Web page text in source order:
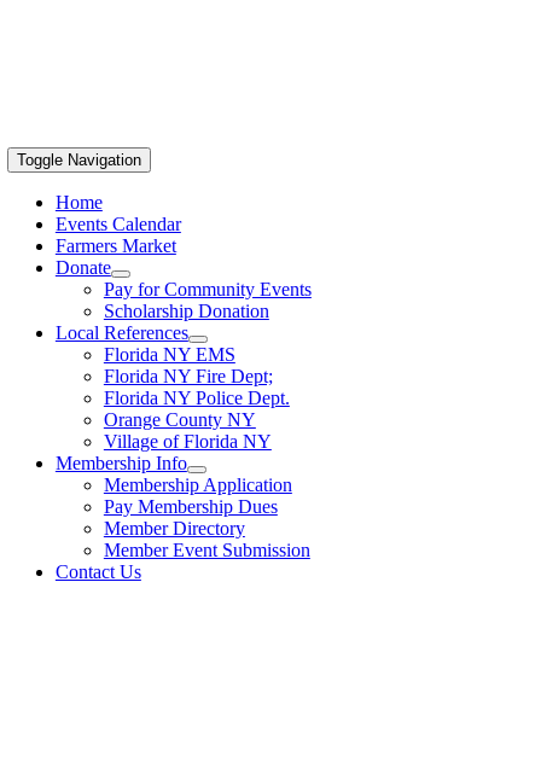
Toggle Navigation
Home
Events Calendar
Farmers Market
Donate
Pay for Community Events
Scholarship Donation
Local References
Florida NY EMS
Florida NY Fire Dept;
Florida NY Police Dept.
Orange County NY
Village of Florida NY
Membership Info
Membership Application
Pay Membership Dues
Member Directory
Member Event Submission
Contact Us